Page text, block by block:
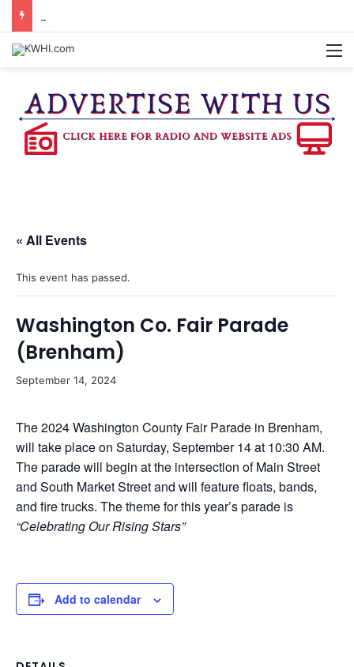
« All Events
This event has passed.
Washington Co. Fair Parade
(Brenham)
September 14, 2024
The 2024 Washington County Fair Parade in Brenham,
will take place on Saturday, September 14 at 10:30 AM.
The parade will begin at the intersection of Main Street
and South Market Street and will feature floats, bands,
and fire trucks. The theme for this year’s parade is
“Celebrating Our Rising Stars”
Add to calendar